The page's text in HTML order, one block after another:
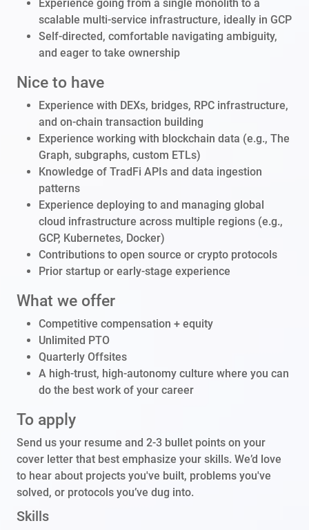
Experience going from a single monolith to a
scalable multi-service infrastructure, ideally in GCP
Self-directed, comfortable navigating ambiguity,
and eager to take ownership
Nice to have
Experience with DEXs, bridges, RPC infrastructure,
and on-chain transaction building
Experience working with blockchain data (e.g., The
Graph, subgraphs, custom ETLs)
Knowledge of TradFi APIs and data ingestion
patterns
Experience deploying to and managing global
cloud infrastructure across multiple regions (e.g.,
GCP, Kubernetes, Docker)
Contributions to open source or crypto protocols
Prior startup or early-stage experience
What we offer
Competitive compensation + equity
Unlimited PTO
Quarterly Offsites
A high-trust, high-autonomy culture where you can
do the best work of your career
To apply
Send us your resume and 2-3 bullet points on your
cover letter that best emphasize your skills. We’d love
to hear about projects you've built, problems you've
solved, or protocols you’ve dug into.
Skills